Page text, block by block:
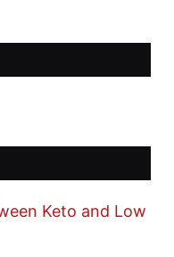
Keto and Low